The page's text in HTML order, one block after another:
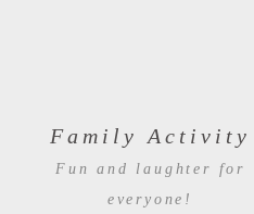
Family Activity
Fun and laughter for
everyone!